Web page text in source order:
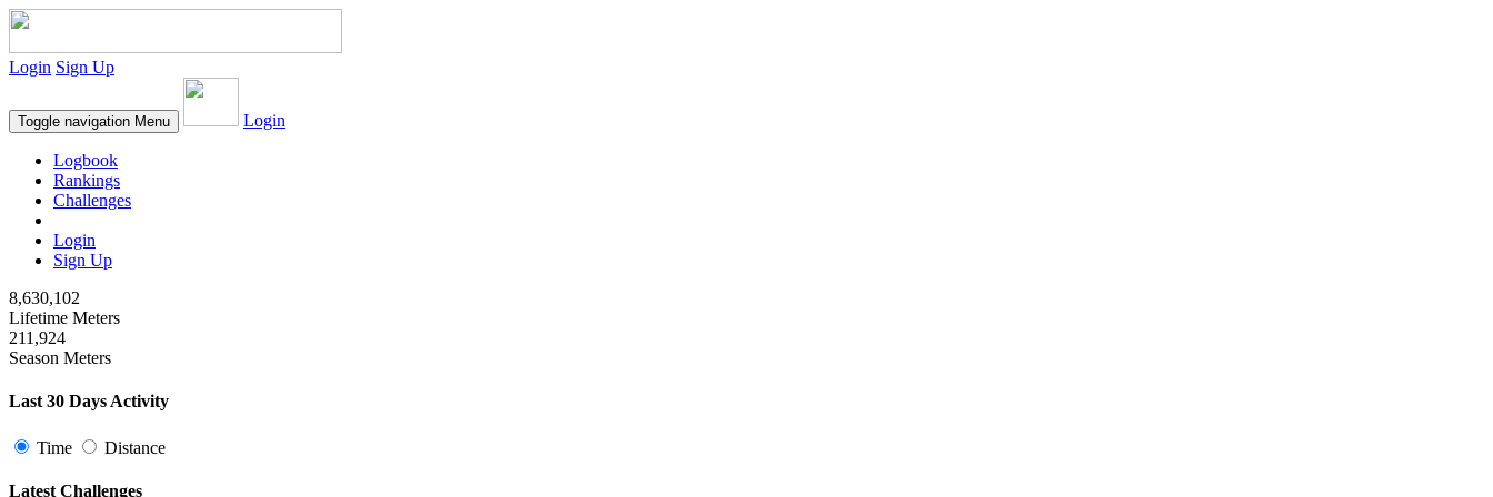
Login Sign Up
Toggle navigation Menu Login
Logbook
Rankings
Challenges
Login
Sign Up
8,630,102
Lifetime Meters
211,924
Season Meters
Last 30 Days Activity
Time Distance
Latest Challenges